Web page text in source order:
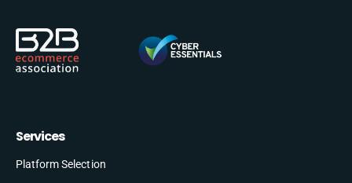
Services
Platform Selection